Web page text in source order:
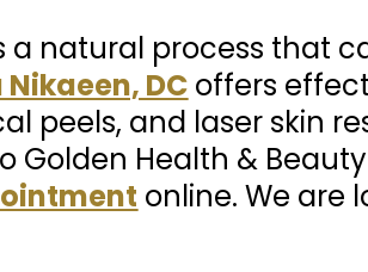
a natural process that
DC offers
peels, and laser skin
Golden Health &
online. We are